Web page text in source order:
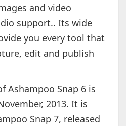
and video
support.. Its wide
you every tool that
edit and publish
Ashampoo Snap 6 is
2013. It is
Snap 7, released